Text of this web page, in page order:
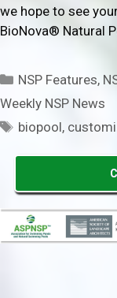
we hope to see
BioNova® Natural
Categories
NSP Features,
Weekly NSP News
Tags
biopool,